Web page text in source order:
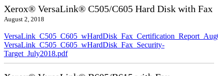
Xerox® VersaLink® C505/C605 Hard Disk with Fax
August 2, 2018
VersaLink_C505_C605_wHardDisk_Fax_Security-
Target_July2018.pdf